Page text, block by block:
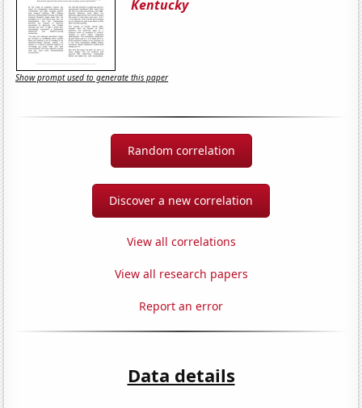
Kentucky
Show prompt used to generate this paper
Random correlation
Discover a new correlation
View all correlations
View all research papers
Report an error
Data details